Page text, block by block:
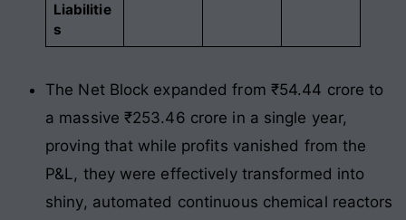
Liabilitie
s
The Net Block expanded from ₹54.44 crore to
a massive ₹253.46 crore in a single year,
proving that while profits vanished from the
P&L, they were effectively transformed into
shiny, automated continuous chemical reactors